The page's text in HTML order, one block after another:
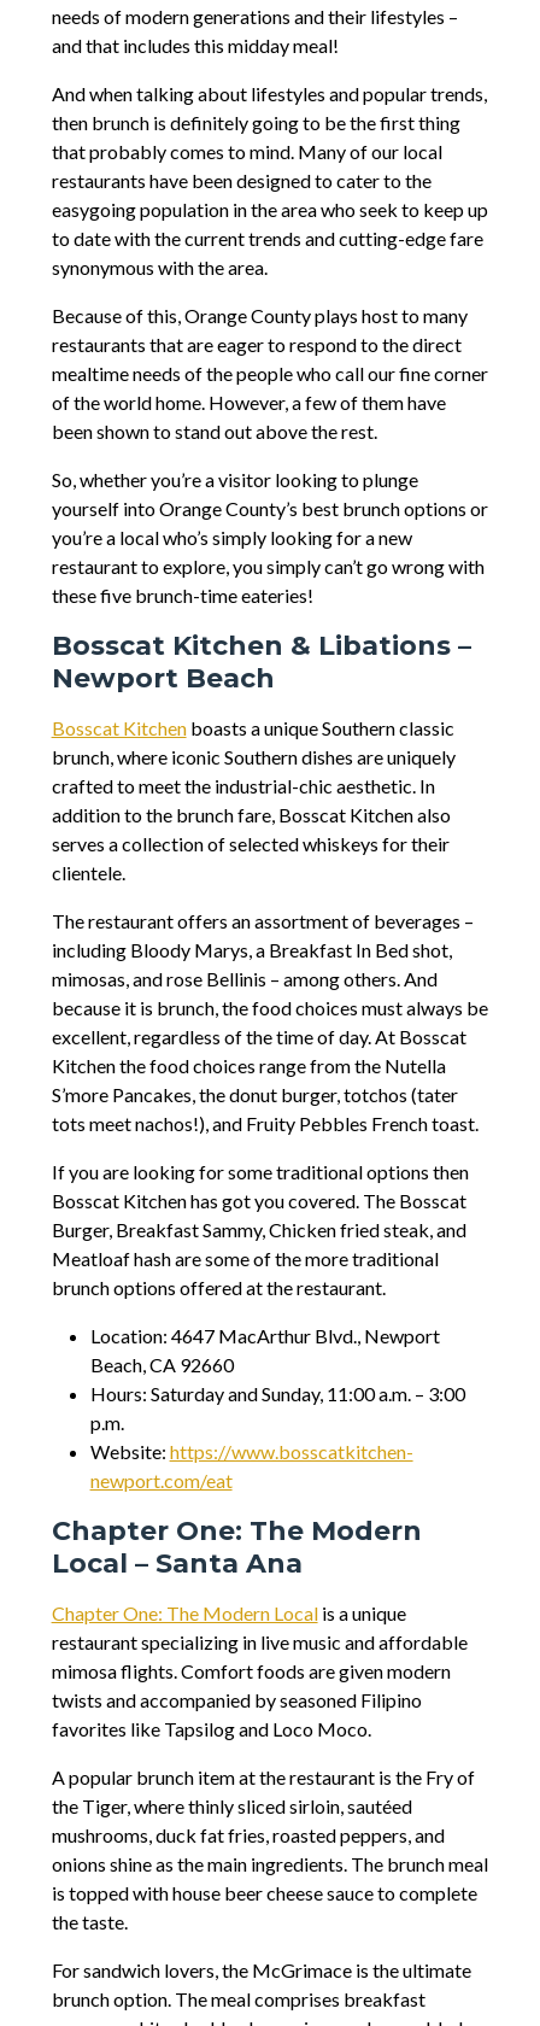
needs of modern generations and their lifestyles –
and that includes this midday meal!
And when talking about lifestyles and popular trends,
then brunch is definitely going to be the first thing
that probably comes to mind. Many of our local
restaurants have been designed to cater to the
easygoing population in the area who seek to keep up
to date with the current trends and cutting-edge fare
synonymous with the area.
Because of this, Orange County plays host to many
restaurants that are eager to respond to the direct
mealtime needs of the people who call our fine corner
of the world home. However, a few of them have
been shown to stand out above the rest.
So, whether you’re a visitor looking to plunge
yourself into Orange County’s best brunch options or
you’re a local who’s simply looking for a new
restaurant to explore, you simply can’t go wrong with
these five brunch-time eateries!
Bosscat Kitchen & Libations –
Newport Beach
Bosscat Kitchenboasts a unique Southern classic
brunch, where iconic Southern dishes are uniquely
crafted to meet the industrial-chic aesthetic. In
addition to the brunch fare, Bosscat Kitchen also
serves a collection of selected whiskeys for their
clientele.
The restaurant offers an assortment of beverages –
including Bloody Marys, a Breakfast In Bed shot,
mimosas, and rose Bellinis – among others. And
because it is brunch, the food choices must always be
excellent, regardless of the time of day. At Bosscat
Kitchen the food choices range from the Nutella
S’more Pancakes, the donut burger, totchos (tater
tots meet nachos!), and Fruity Pebbles French toast.
If you are looking for some traditional options then
Bosscat Kitchen has got you covered. The Bosscat
Burger, Breakfast Sammy, Chicken fried steak, and
Meatloaf hash are some of the more traditional
brunch options offered at the restaurant.
Location: 4647 MacArthur Blvd., Newport
Beach, CA 92660
Hours: Saturday and Sunday, 11:00 a.m. – 3:00
p.m.
Website: https://www.bosscatkitchen-
newport.com/eat
Chapter One: The Modern
Local – Santa Ana
Chapter One: The Modern Localis a unique
restaurant specializing in live music and affordable
mimosa flights. Comfort foods are given modern
twists and accompanied by seasoned Filipino
favorites like Tapsilog and Loco Moco.
A popular brunch item at the restaurant is the Fry of
the Tiger, where thinly sliced sirloin, sautéed
mushrooms, duck fat fries, roasted peppers, and
onions shine as the main ingredients. The brunch meal
is topped with house beer cheese sauce to complete
the taste.
For sandwich lovers, the McGrimace is the ultimate
brunch option. The meal comprises breakfast